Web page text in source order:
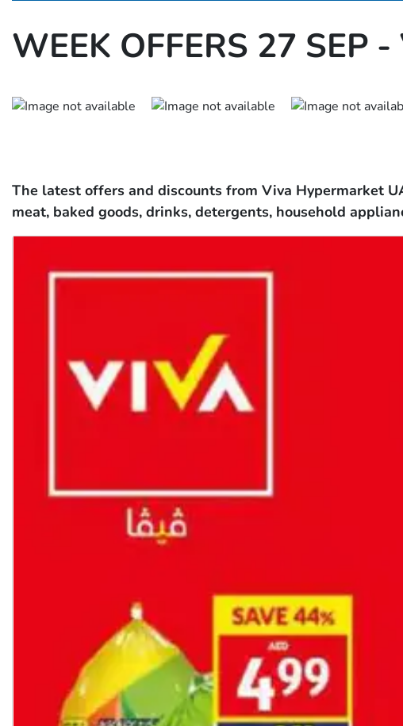
WEEK OFFERS 27 SEP
The latest offers and discounts from Viva Hypermarket
meat, baked goods, drinks, detergents, household